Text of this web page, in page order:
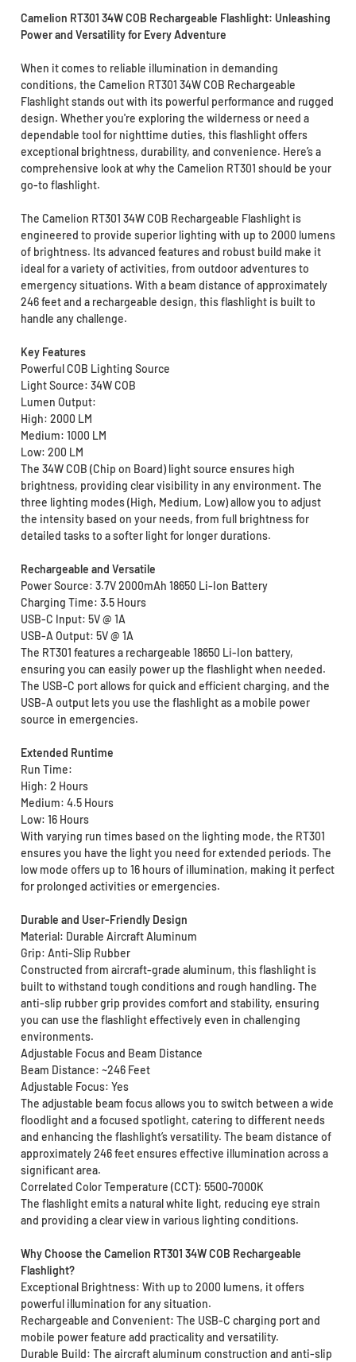
Camelion RT301 34W COB Rechargeable Flashlight: Unleashing
Power and Versatility for Every Adventure
When it comes to reliable illumination in demanding
conditions, the Camelion RT301 34W COB Rechargeable
Flashlight stands out with its powerful performance and rugged
design. Whether you're exploring the wilderness or need a
dependable tool for nighttime duties, this flashlight offers
exceptional brightness, durability, and convenience. Here’s a
comprehensive look at why the Camelion RT301 should be your
go-to flashlight.
The Camelion RT301 34W COB Rechargeable Flashlight is
engineered to provide superior lighting with up to 2000 lumens
of brightness. Its advanced features and robust build make it
ideal for a variety of activities, from outdoor adventures to
emergency situations. With a beam distance of approximately
246 feet and a rechargeable design, this flashlight is built to
handle any challenge.
Key Features
Powerful COB Lighting Source
Light Source: 34W COB
Lumen Output:
High: 2000 LM
Medium: 1000 LM
Low: 200 LM
The 34W COB (Chip on Board) light source ensures high
brightness, providing clear visibility in any environment. The
three lighting modes (High, Medium, Low) allow you to adjust
the intensity based on your needs, from full brightness for
detailed tasks to a softer light for longer durations.
Rechargeable and Versatile
Power Source: 3.7V 2000mAh 18650 Li-Ion Battery
Charging Time: 3.5 Hours
USB-C Input: 5V @ 1A
USB-A Output: 5V @ 1A
The RT301 features a rechargeable 18650 Li-Ion battery,
ensuring you can easily power up the flashlight when needed.
The USB-C port allows for quick and efficient charging, and the
USB-A output lets you use the flashlight as a mobile power
source in emergencies.
Extended Runtime
Run Time:
High: 2 Hours
Medium: 4.5 Hours
Low: 16 Hours
With varying run times based on the lighting mode, the RT301
ensures you have the light you need for extended periods. The
low mode offers up to 16 hours of illumination, making it perfect
for prolonged activities or emergencies.
Durable and User-Friendly Design
Material: Durable Aircraft Aluminum
Grip: Anti-Slip Rubber
Constructed from aircraft-grade aluminum, this flashlight is
built to withstand tough conditions and rough handling. The
anti-slip rubber grip provides comfort and stability, ensuring
you can use the flashlight effectively even in challenging
environments.
Adjustable Focus and Beam Distance
Beam Distance: ~246 Feet
Adjustable Focus: Yes
The adjustable beam focus allows you to switch between a wide
floodlight and a focused spotlight, catering to different needs
and enhancing the flashlight’s versatility. The beam distance of
approximately 246 feet ensures effective illumination across a
significant area.
Correlated Color Temperature (CCT): 5500-7000K
The flashlight emits a natural white light, reducing eye strain
and providing a clear view in various lighting conditions.
Why Choose the Camelion RT301 34W COB Rechargeable
Flashlight?
Exceptional Brightness: With up to 2000 lumens, it offers
powerful illumination for any situation.
Rechargeable and Convenient: The USB-C charging port and
mobile power feature add practicality and versatility.
Durable Build: The aircraft aluminum construction and anti-slip